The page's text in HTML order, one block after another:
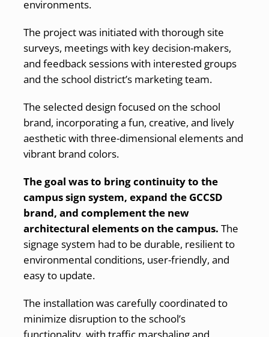
environments.
The project was initiated with thorough site
surveys, meetings with key decision-makers,
and feedback sessions with interested groups
and the school district’s marketing team.
The selected design focused on the school
brand, incorporating a fun, creative, and lively
aesthetic with three-dimensional elements and
vibrant brand colors.
The goal was to bring continuity to the
campus sign system, expand the GCCSD
brand, and complement the new
architectural elements on the campus. The
signage system had to be durable, resilient to
environmental conditions, user-friendly, and
easy to update.
The installation was carefully coordinated to
minimize disruption to the school’s